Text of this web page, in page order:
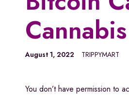
August 1, 2022 TRIPPYMART
You don’t have permission to